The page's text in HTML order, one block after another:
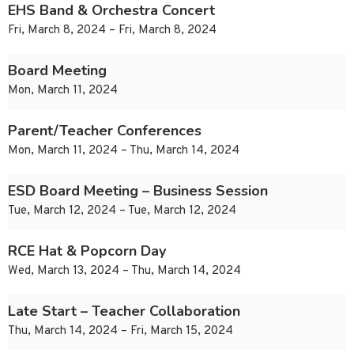
EHS Band & Orchestra Concert
Fri, March 8, 2024 – Fri, March 8, 2024
Board Meeting
Mon, March 11, 2024
Parent/Teacher Conferences
Mon, March 11, 2024 – Thu, March 14, 2024
ESD Board Meeting – Business Session
Tue, March 12, 2024 – Tue, March 12, 2024
RCE Hat & Popcorn Day
Wed, March 13, 2024 – Thu, March 14, 2024
Late Start – Teacher Collaboration
Thu, March 14, 2024 – Fri, March 15, 2024